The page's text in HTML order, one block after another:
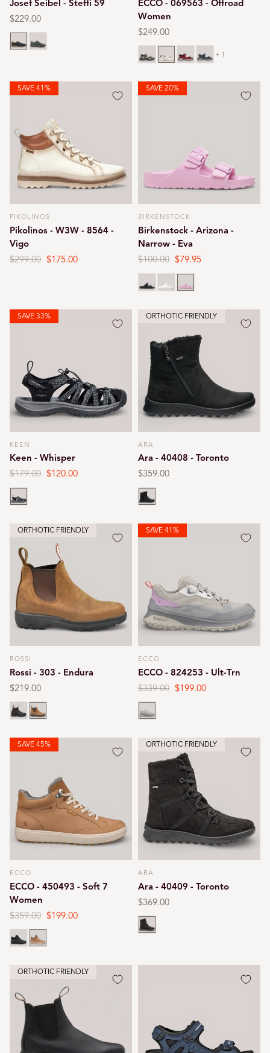
Josef Seibel - Steffi 59
Regular
price
$229.00
Blue
ECCO - 069563 - Offroad
Women
Regular
price
$249.00
Limestone Marine
+ 1
SAVE 41%
Vendor:
PIKOLINOS
Pikolinos - W3W - 8564 -
Vigo
Regular
$299.00 Sale
$175.00
SAVE 20%
Vendor:
BIRKENSTOCK
Birkenstock - Arizona -
Narrow - Eva
Regular
price
$100.00 Sale
price
$79.95
WhitePink
SAVE 33%
Vendor:
KEEN
Keen - Whisper
Regular
price
$179.00 Sale
$120.00
Black
ORTHOTIC FRIENDLY
Vendor:
ARA
Ara - 40408 - Toronto
Regular
price
$359.00
Black
ORTHOTIC FRIENDLY
Vendor:
ROSSI
Rossi - 303 - Endura
Regular
price
$219.00
Claret brown
Tan
SAVE 41%
Vendor:
ECCO
ECCO - 824253 - Ult-Trn
Regular
price
$339.00 Sale
$199.00
Gravel
SAVE 45%
Vendor:
ECCO
ECCO - 450493 - Soft 7
Women
Regular
price
$359.00 Sale
price
$199.00
BlackCashmere
ORTHOTIC FRIENDLY
Vendor:
ARA
Ara - 40409 - Toronto
Regular
price
$369.00
Black
ORTHOTIC FRIENDLY